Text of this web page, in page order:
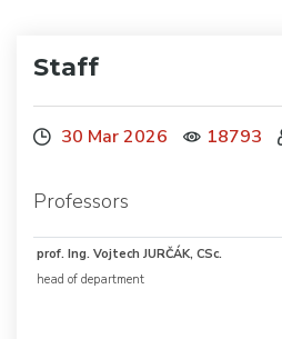
Staff
30 Mar 2026 18793
Professors
prof. Ing. Vojtech JURČÁK, CSc.
head of department